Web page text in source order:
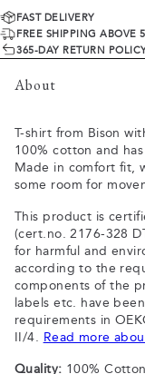
FAST DELIVERY
FREE SHIPPING ABOVE
365-DAY RETURN
About
T-shirt from Bison
100% cotton and
Made in comfort fit,
some room for
This product is
(cert.no. 2176-328
for harmful and
according to the
components of the
labels etc. have
requirements in
II/4. Read more
Quality: 100% Cotton